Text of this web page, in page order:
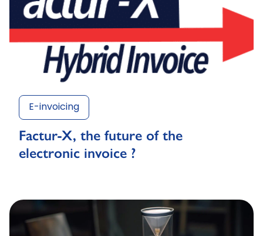
E-invoicing
Factur-X, the future of the
electronic invoice ?